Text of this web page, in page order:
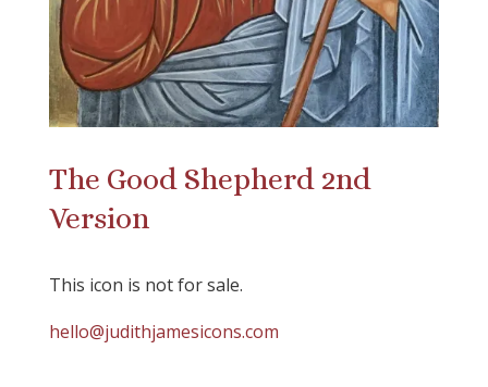
The Good Shepherd 2nd
Version
This icon is not for sale.
hello@judithjamesicons.com